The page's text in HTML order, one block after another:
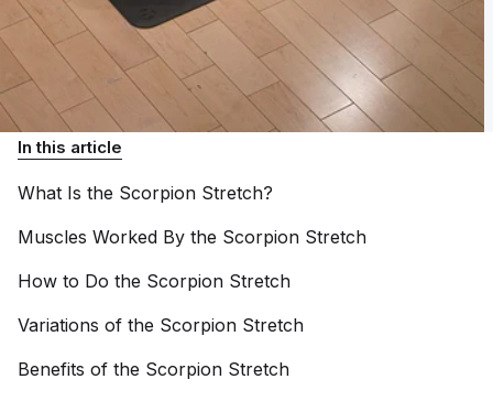
In this article
What Is the Scorpion Stretch?
Muscles Worked By the Scorpion Stretch
How to Do the Scorpion Stretch
Variations of the Scorpion Stretch
Benefits of the Scorpion Stretch